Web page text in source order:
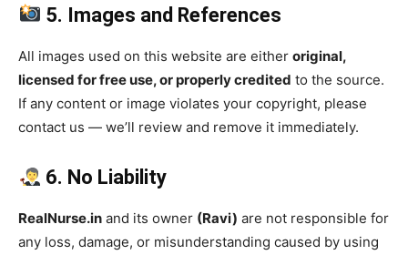
5. Images and References
All images used on this website are either original,
licensed for free use, or properly credited to the source.
If any content or image violates your copyright, please
contact us — we’ll review and remove it immediately.
6. No Liability
RealNurse.in and its owner (Ravi) are not responsible for
any loss, damage, or misunderstanding caused by using